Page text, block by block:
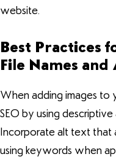
website.
Best Practices
File Names
When adding images to
SEO by using
Incorporate alt text that
using keywords when